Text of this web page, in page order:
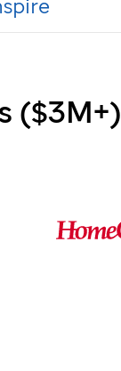
($3M+)